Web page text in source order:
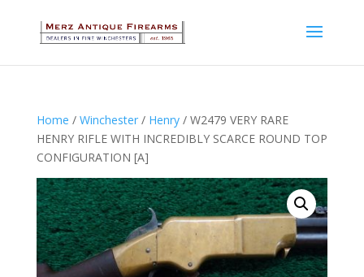
Home / Winchester/ Henry/ W2479 VERY RARE
HENRY RIFLE WITH INCREDIBLY SCARCE ROUND TOP
CONFIGURATION [A]